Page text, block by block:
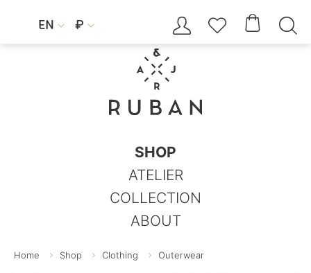
EN  ₽     
SHOP
ATELIER
COLLECTION
ABOUT
Home Shop Clothing Outerwear